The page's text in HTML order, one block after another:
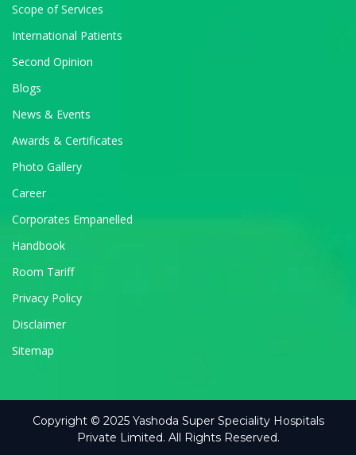
Scope of Services
International Patients
Second Opinion
Blogs
News & Events
Awards & Certificates
Photo Gallery
Career
Corporates Empanelled
Handbook
Room Tariff
Privacy Policy
Disclaimer
Sitemap
Copyright © 2025 Yashoda Super Speciality Hospitals
Private Limited. All Rights Reserved.